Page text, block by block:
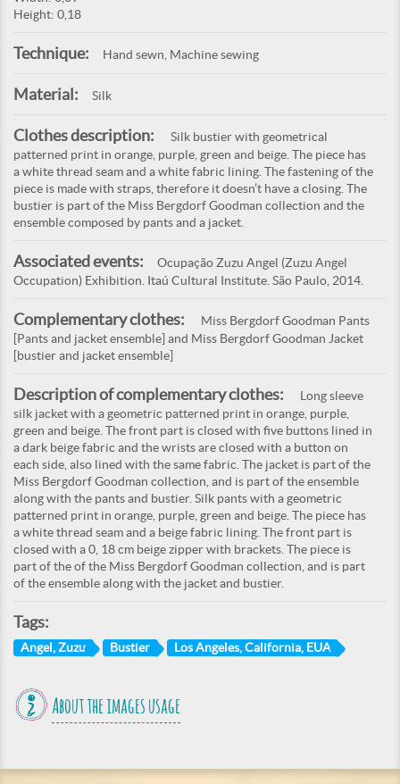
Height: 0,18
Technique: Hand sewn, Machine sewing
Material: Silk
Clothes description:
Silk bustier with geometrical
patterned print in orange, purple, green and beige. The piece has
a white thread seam and a white fabric lining. The fastening of the
piece is made with straps, therefore it doesn’t have a closing. The
bustier is part of the Miss Bergdorf Goodman collection and the
ensemble composed by pants and a jacket.
Associated events:
Ocupação Zuzu Angel (Zuzu Angel
Occupation) Exhibition. Itaú Cultural Institute. São Paulo, 2014.
Complementary clothes:
Miss Bergdorf Goodman Pants
[Pants and jacket ensemble] and Miss Bergdorf Goodman Jacket
[bustier and jacket ensemble]
Description of complementary clothes:
Long sleeve
silk jacket with a geometric patterned print in orange, purple,
green and beige. The front part is closed with five buttons lined in
a dark beige fabric and the wrists are closed with a button on
each side, also lined with the same fabric. The jacket is part of the
Miss Bergdorf Goodman collection, and is part of the ensemble
along with the pants and bustier. Silk pants with a geometric
patterned print in orange, purple, green and beige. The piece has
a white thread seam and a beige fabric lining. The front part is
closed with a 0, 18 cm beige zipper with brackets. The piece is
part of the of the Miss Bergdorf Goodman collection, and is part
of the ensemble along with the jacket and bustier.
Tags:
Angel, Zuzu Bustier Los Angeles, California, EUA
About the images usage